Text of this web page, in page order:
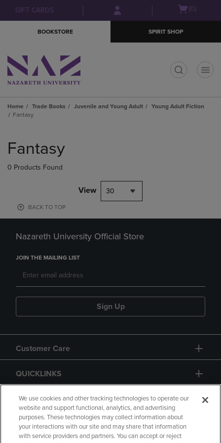
Skip
to
Skip
to
menu
GIFT CARDS
Open(0)
BOOKSTORE SPIRIT SHOP
Home Trade Books Juvenile and Young Adult
Young Adult Fiction
Fantasy
products
Fantasy
0 Products Found
View 30
BACK TO TOP
Nazareth University Official Store
JOIN THE MAILING LIST
Sign Up
Customer Care
QUICKLINKS
GIFT CARD
We use cookies and other tracking technologies to operate our
website and support functional, analytics, and advertising
purposes. These technologies may collect information about
your interactions with our site and may share that information
with service providers and partners. You can accept or reject